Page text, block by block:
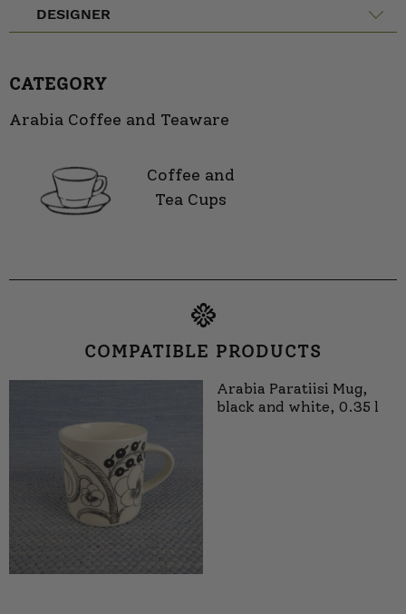
DESIGNER
CATEGORY
Arabia Coffee and Teaware
Coffee and
Tea Cups
COMPATIBLE PRODUCTS
Arabia Paratiisi Mug,
black and white, 0.35 l